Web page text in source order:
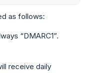
as follows:
“DMARC1”.
receive daily